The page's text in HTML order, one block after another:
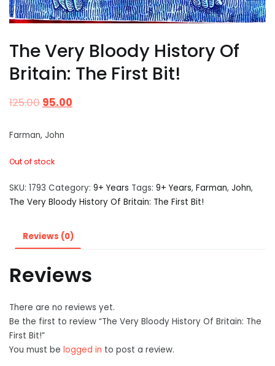
The Very Bloody History Of
Britain: The First Bit!
125.00 95.00
Farman, John
Out of stock
SKU: 1793 Category: 9+ Years Tags: 9+ Years, Farman, John,
The Very Bloody History Of Britain: The First Bit!
Reviews (0)
Reviews
There are no reviews yet.
Be the first to review “The Very Bloody History Of Britain: The
First Bit!”
You must be logged in to post a review.